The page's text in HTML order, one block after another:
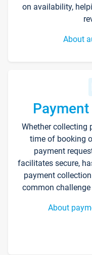
on availability,
About
Whether collecting
time of booking
payment
facilitates secure,
payment
common
About